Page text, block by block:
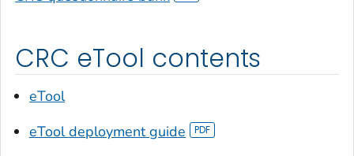
CRC eTool contents
eTool
eTool deployment guide